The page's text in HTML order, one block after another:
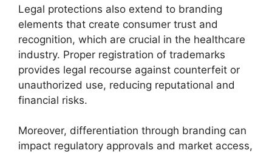
Legal protections also extend to branding
elements that create consumer trust and
recognition, which are crucial in the healthcare
industry. Proper registration of trademarks
provides legal recourse against counterfeit or
unauthorized use, reducing reputational and
financial risks.
Moreover, differentiation through branding can
impact regulatory approvals and market access,